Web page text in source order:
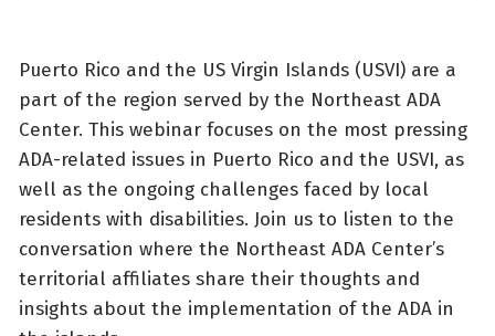
Puerto Rico and the US Virgin Islands (USVI) are a
part of the region served by the Northeast ADA
Center. This webinar focuses on the most pressing
ADA-related issues in Puerto Rico and the USVI, as
well as the ongoing challenges faced by local
residents with disabilities. Join us to listen to the
conversation where the Northeast ADA Center’s
territorial affiliates share their thoughts and
insights about the implementation of the ADA in